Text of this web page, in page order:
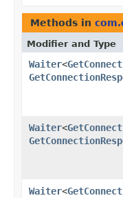
Methods in
Modifier and Type
Waiter<
Waiter<
Waiter<